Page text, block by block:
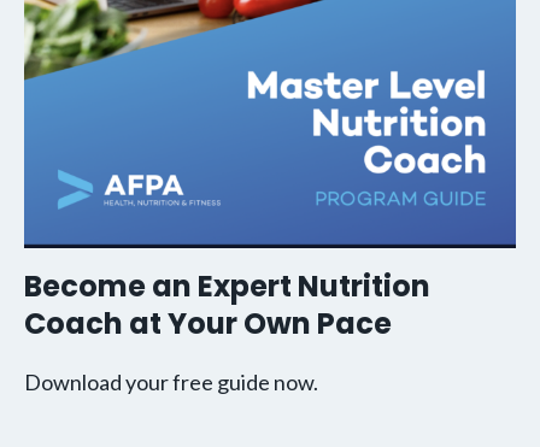
Become an Expert Nutrition
Coach at Your Own Pace
Download your free guide now.